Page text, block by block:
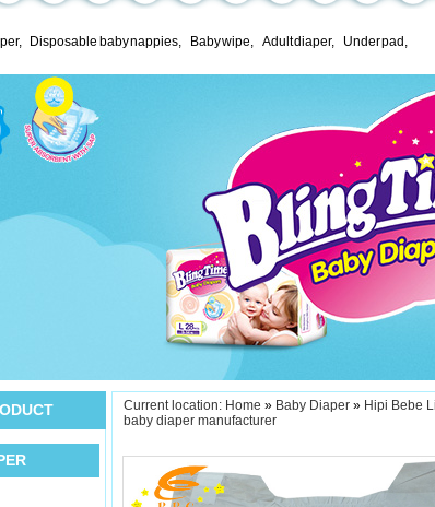
, Disposable baby nappies, Baby wipe, Adult diaper, Under pad ,
Current location: Home » Baby Diaper » Hipi Bebe
baby diaper manufacturer